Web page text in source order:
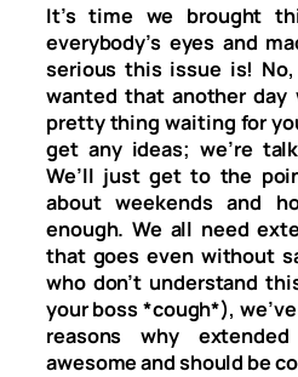
It’s time we brought
everybody’s eyes and
serious this issue is!
wanted that another
pretty thing waiting for
get any ideas; we’re
We’ll just get to the
about weekends and
enough. We all need
that goes even without
who don’t understand
your boss *cough*),
reasons why
awesome and should be